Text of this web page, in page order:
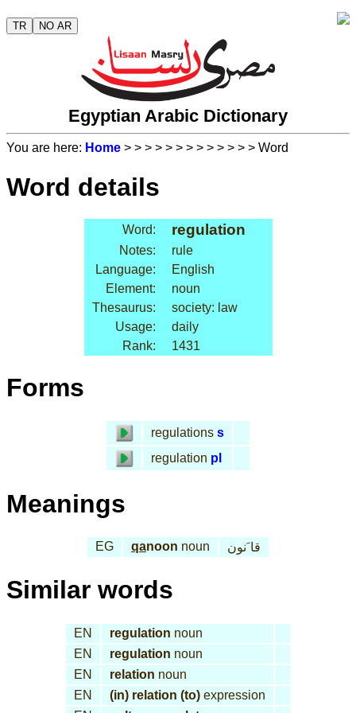
TR NO AR
Egyptian Arabic Dictionary
You are here: Home > > > > > > > > > > > > > Word
Word details
Word: regulation
Notes:
rule
Language:
English
Element:
noun
Thesaurus:
society: law
Usage:
daily
Rank:
1431
Forms
regulations s
regulation pl
Meanings
EG qanoon noun قا َنون
Similar words
EN regulation noun
EN
regulation noun
EN
relation noun
EN
(in) relation (to)expression